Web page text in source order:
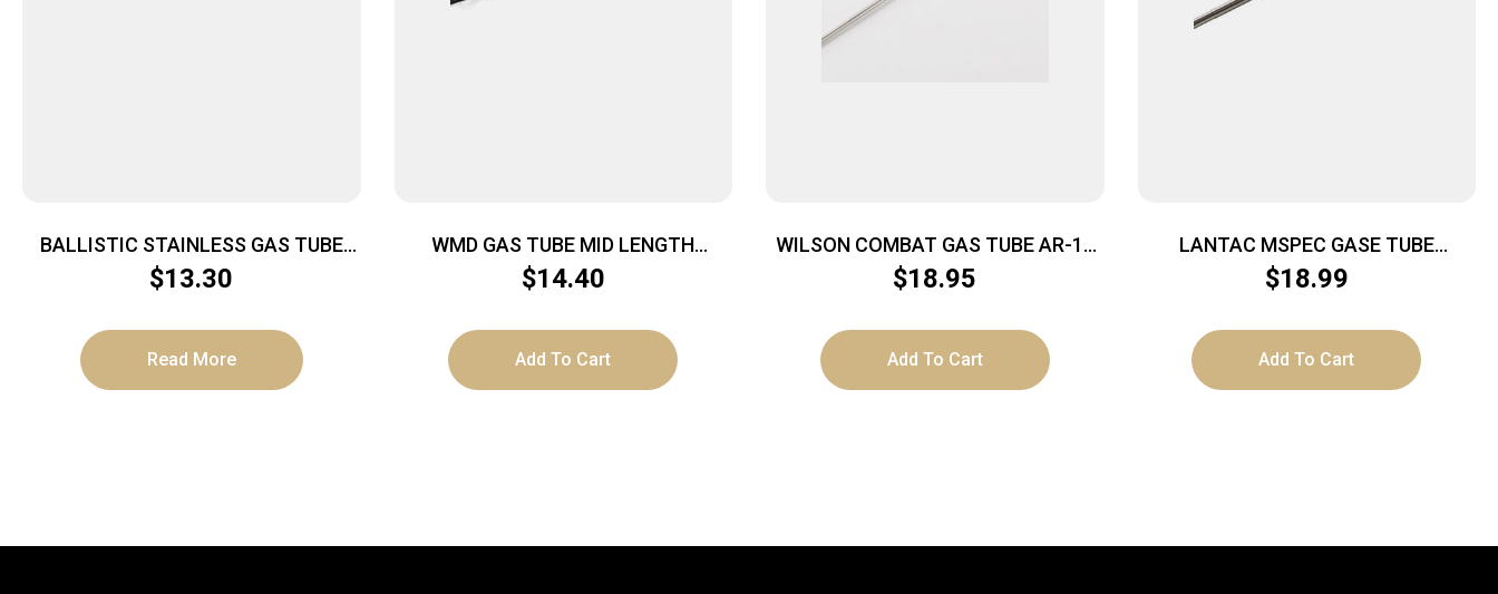
BALLISTIC STAINLESS GAS TUBE
CARB
$13.30
Read More
WMD GAS TUBE MID LENGTH
NITROMET
$14.40
Add To Cart
WILSON COMBAT GAS TUBE AR-15
SS 11.75″
$18.95
Add To Cart
LANTAC MSPEC GASE TUBE
CARBINE – LENGTH STAINLESS
$18.99
Add To Cart